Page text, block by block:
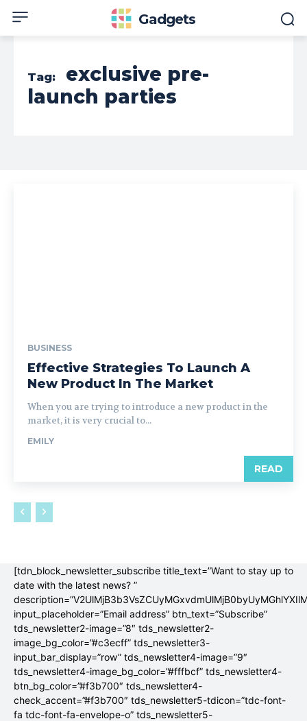
Gadgets
Tag:
exclusive pre-
launch parties
BUSINESS
Effective Strategies To Launch A
New Product In The Market
When you are trying to introduce a new product in the
market, it is very crucial to...
EMILY
READ
[tdn_block_newsletter_subscribe title_text=”Want to stay up to
date with the latest news? ”
input_placeholder=”Email address” btn_text=”Subscribe”
tds_newsletter2-image=”8″ tds_newsletter2-
image_bg_color=”#c3ecff” tds_newsletter3-
input_bar_display=”row” tds_newsletter4-image=”9″
tds_newsletter4-image_bg_color=”#fffbcf” tds_newsletter4-
btn_bg_color=”#f3b700″ tds_newsletter4-
check_accent=”#f3b700″ tds_newsletter5-tdicon=”tdc-font-
fa tdc-font-fa-envelope-o” tds_newsletter5-